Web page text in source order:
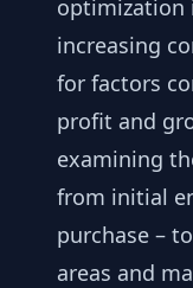
optimization
increasing
for factors
profit and
examining
from initial
purchase –
areas and